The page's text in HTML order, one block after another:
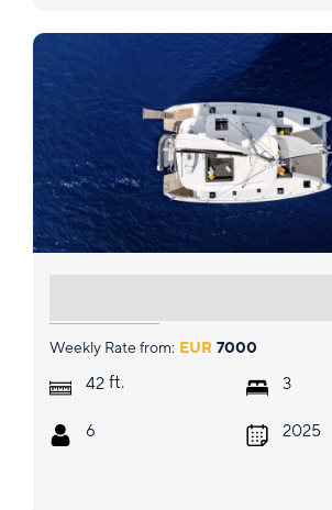
Weekly Rate from: EUR 7000
42 ft.
6
3
2025